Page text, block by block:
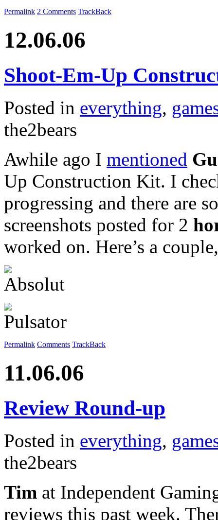
Permalink 2 Comments TrackBack
12.06.06
Shoot-Em-Up
Posted in everything,
the2bears
Awhile ago I mentioned
Up Construction Kit. I
progressing and there are
screenshots posted for 2
worked on. Here’s a
Permalink Comments TrackBack
11.06.06
Review Round-up
Posted in everything,
the2bears
Tim at Independent
reviews this past week.